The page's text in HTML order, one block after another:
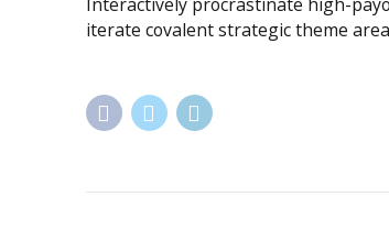
Interactively procrastinate high-
iterate covalent strategic theme